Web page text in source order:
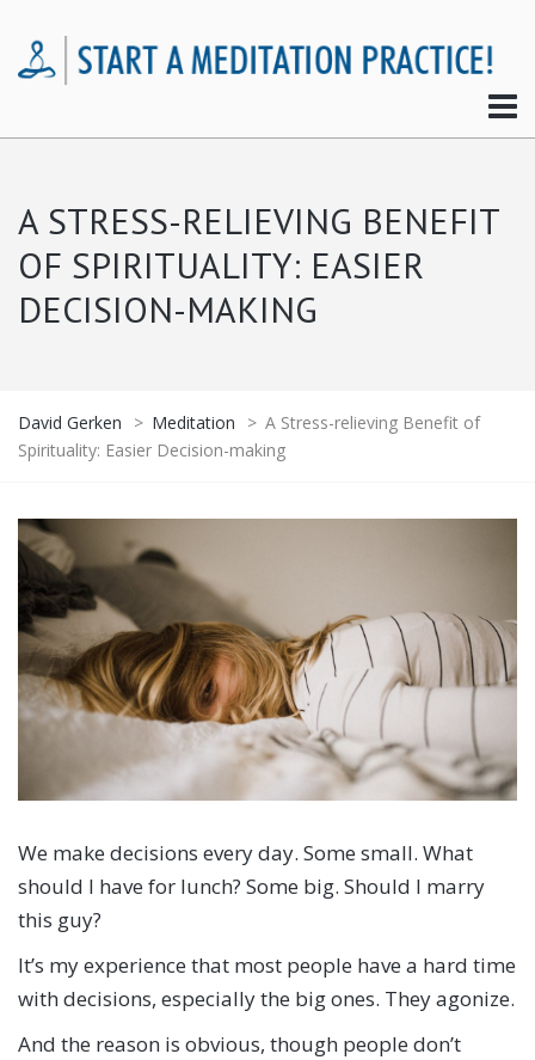
A STRESS-RELIEVING BENEFIT
OF SPIRITUALITY: EASIER
DECISION-MAKING
David Gerken > Meditation > A Stress-relieving Benefit of
Spirituality: Easier Decision-making
We make decisions every day. Some small. What
should I have for lunch? Some big. Should I marry
this guy?
It’s my experience that most people have a hard time
with decisions, especially the big ones. They agonize.
And the reason is obvious, though people don’t